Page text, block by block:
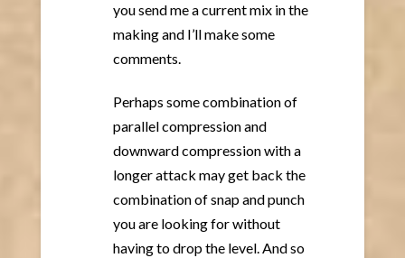
you send me a current mix in the
making and I’ll make some
comments.
Perhaps some combination of
parallel compression and
downward compression with a
longer attack may get back the
combination of snap and punch
you are looking for without
having to drop the level. And so